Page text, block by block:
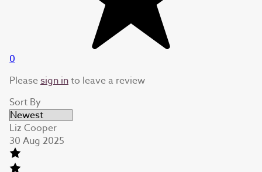
0
Pleasesign into leave a review
Sort By
Liz Cooper
30 Aug 2025